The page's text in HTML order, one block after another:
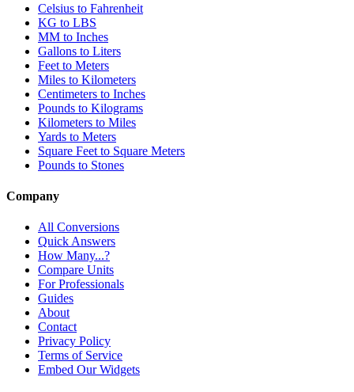
Celsius to Fahrenheit
KG to LBS
MM to Inches
Gallons to Liters
Feet to Meters
Miles to Kilometers
Centimeters to Inches
Pounds to Kilograms
Kilometers to Miles
Yards to Meters
Square Feet to Square Meters
Pounds to Stones
Company
All Conversions
Quick Answers
How Many...?
Compare Units
For Professionals
Guides
About
Contact
Privacy Policy
Terms of Service
Embed Our Widgets